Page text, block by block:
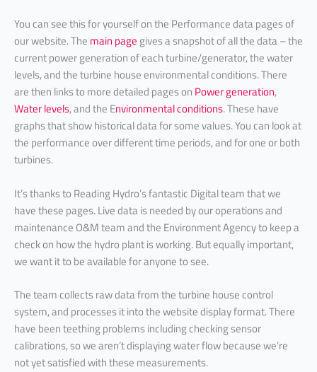
You can see this for yourself on the Performance data pages of
our website. The main page gives a snapshot of all the data – the
current power generation of each turbine/generator, the water
levels, and the turbine house environmental conditions. There
are then links to more detailed pages on Power generation,
Water levels, and the Environmental conditions. These have
graphs that show historical data for some values. You can look at
the performance over different time periods, and for one or both
turbines.
It’s thanks to Reading Hydro’s fantastic Digital team that we
have these pages. Live data is needed by our operations and
maintenance O&M team and the Environment Agency to keep a
check on how the hydro plant is working. But equally important,
we want it to be available for anyone to see.
The team collects raw data from the turbine house control
system, and processes it into the website display format. There
have been teething problems including checking sensor
calibrations, so we aren’t displaying water flow because we’re
not yet satisfied with these measurements.